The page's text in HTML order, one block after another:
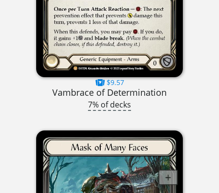
$9.57
Vambrace of Determination
7% of decks